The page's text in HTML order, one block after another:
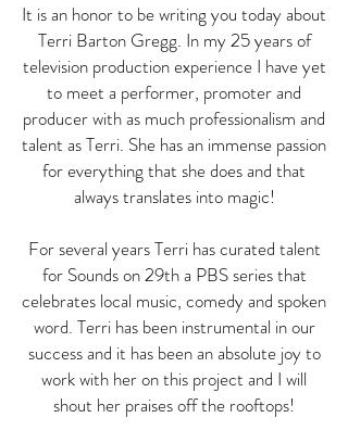
It is an honor to be writing you today about
Terri Barton Gregg. In my 25 years of
television production experience I have yet
to meet a performer, promoter and
producer with as much professionalism and
talent as Terri. She has an immense passion
for everything that she does and that
always translates into magic!
For several years Terri has curated talent
for Sounds on 29th a PBS series that
celebrates local music, comedy and spoken
word. Terri has been instrumental in our
success and it has been an absolute joy to
work with her on this project and I will
shout her praises off the rooftops!